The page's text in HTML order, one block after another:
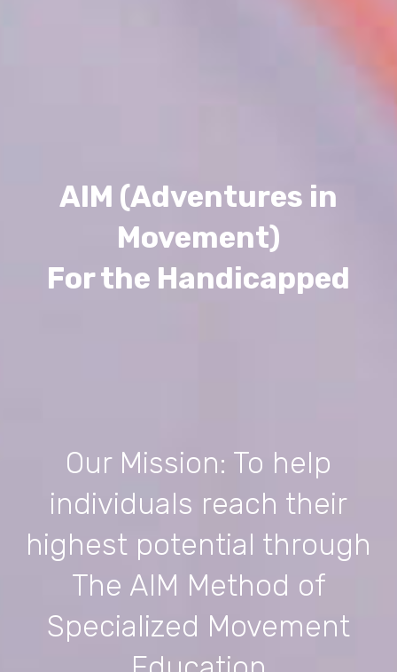
AIM (Adventures in
Movement)
For the Handicapped
Our Mission: To help
individuals reach their
highest potential through
The AIM Method of
Specialized Movement